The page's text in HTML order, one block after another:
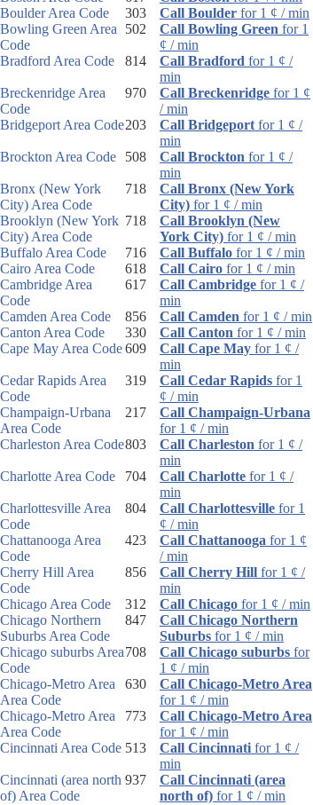
Boulder Area Code
303 Call Boulder for 1 ¢ / min
Bowling Green Area
Code
502 Call Bowling Green for 1
¢ / min
Bradford Area Code
814 Call Bradford for 1 ¢ /
min
Breckenridge Area
Code
970 Call Breckenridge for 1 ¢
/ min
Bridgeport Area Code203 Call Bridgeport for 1 ¢ /
min
Brockton Area Code
508 Call Brockton for 1 ¢ /
min
Bronx (New York
City) Area Code
718
Call Bronx (New York
City) for 1 ¢ / min
Brooklyn (New York
City) Area Code
718
Call Brooklyn (New
York City) for 1 ¢ / min
Buffalo Area Code
716 Call Buffalo for 1 ¢ / min
Cairo Area Code
618 Call Cairo for 1 ¢ / min
Cambridge Area
Code
617 Call Cambridge for 1 ¢ /
min
Camden Area Code
856 Call Camden for 1 ¢ / min
Canton Area Code
330 Call Canton for 1 ¢ / min
Cape May Area Code609 Call Cape May for 1 ¢ /
min
Cedar Rapids Area
Code
319 Call Cedar Rapids for 1
¢ / min
Champaign-Urbana
Area Code
217
Call Champaign-Urbana
for 1 ¢ / min
Charleston Area Code803 Call Charleston for 1 ¢ /
min
Charlotte Area Code
704 Call Charlotte for 1 ¢ /
min
Charlottesville Area
Code
804 Call Charlottesville for 1
¢ / min
Chattanooga Area
Code
423 Call Chattanooga for 1 ¢
/ min
Cherry Hill Area
Code
856 Call Cherry Hill for 1 ¢ /
min
Chicago Area Code
312 Call Chicago for 1 ¢ / min
Chicago Northern
Suburbs Area Code
847
Call Chicago Northern
Suburbs for 1 ¢ / min
Chicago suburbs Area
Code
708 Call Chicago suburbs for
1 ¢ / min
Chicago-Metro Area
Area Code
630
Call Chicago-Metro Area
for 1 ¢ / min
Chicago-Metro Area
Area Code
773
Call Chicago-Metro Area
for 1 ¢ / min
Cincinnati Area Code 513 Call Cincinnati for 1 ¢ /
min
Cincinnati (area north
of) Area Code
937
Call Cincinnati (area
north of) for 1 ¢ / min